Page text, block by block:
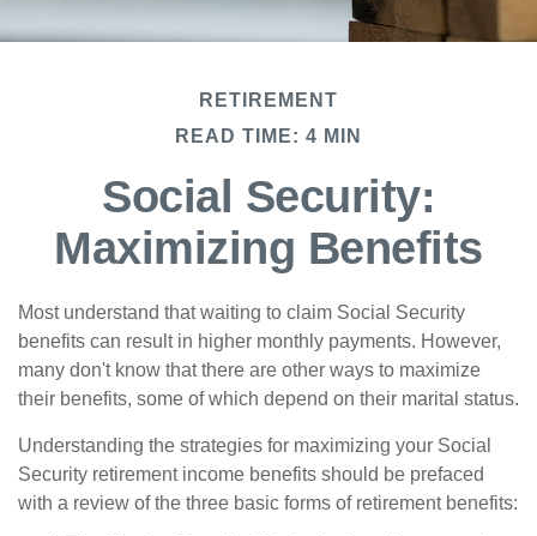
RETIREMENT
READ TIME: 4 MIN
Social Security:
Maximizing Benefits
Most understand that waiting to claim Social Security
benefits can result in higher monthly payments. However,
many don't know that there are other ways to maximize
their benefits, some of which depend on their marital status.
Understanding the strategies for maximizing your Social
Security retirement income benefits should be prefaced
with a review of the three basic forms of retirement benefits: